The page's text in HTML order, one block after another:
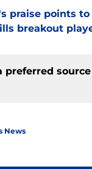
praise points to
breakout
preferred
News